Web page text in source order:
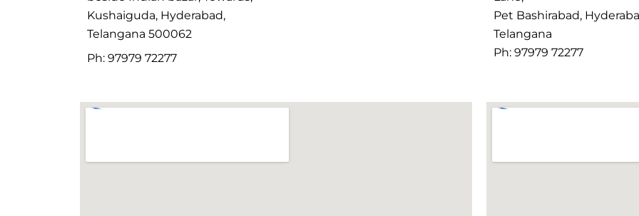
Kushaiguda, Hyderabad,
Telangana 500062
Ph: 97979 72277
Pet Bashirabad,
Telangana
Ph: 97979 72277